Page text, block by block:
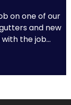
on one of our
and new
the job...